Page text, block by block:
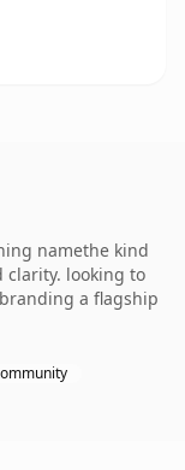
namethe kind
clarity. looking to
a flagship